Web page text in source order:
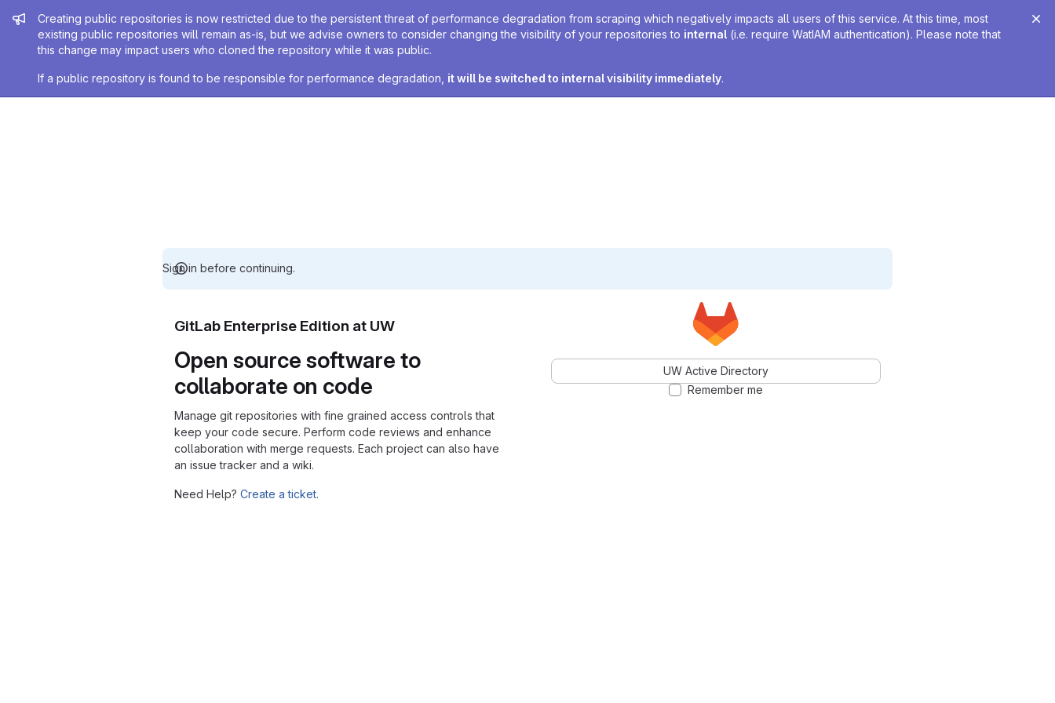
Admin message
Creating public repositories is now restricted due to the persistent threat of performance degradation from scraping which negatively impacts all users of this service. At this time, most
existing public repositories will remain as-is, but we advise owners to consider changing the visibility of your repositories to internal (i.e. require WatIAM authentication). Please note that
this change may impact users who cloned the repository while it was public.
If a public repository is found to be responsible for performance degradation, it will be switched to internal visibility immediately.
Sign in before continuing.
GitLab Enterprise Edition at UW
Open source software to
collaborate on code
Manage git repositories with fine grained access controls that
keep your code secure. Perform code reviews and enhance
collaboration with merge requests. Each project can also have
an issue tracker and a wiki.
Need Help? Create a ticket.
UW Active Directory
Remember me